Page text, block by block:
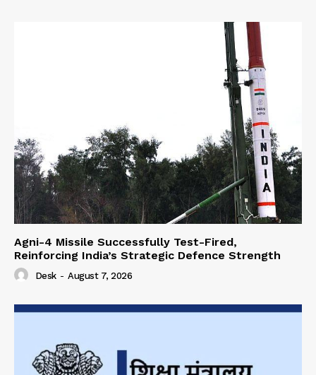
Agni-4 Missile Successfully Test-Fired,
Reinforcing India’s Strategic Defence Strength
Desk - August 7, 2026